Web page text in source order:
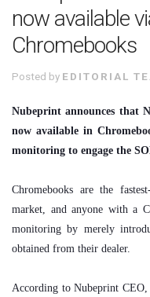
now available
Chromebooks
Posted by EDITORIAL
Nubeprint announces that
now available in
monitoring to engage the
Chromebooks are the
market, and anyone with a
monitoring by merely
obtained from their dealer.
According to Nubeprint